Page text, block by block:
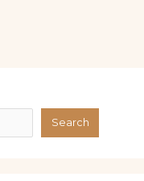
Search